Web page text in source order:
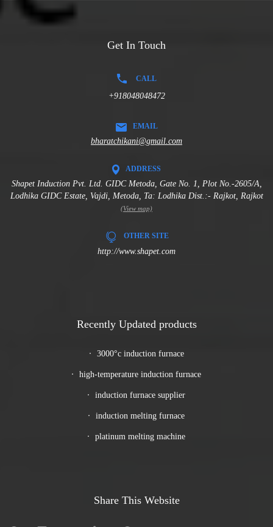
Get In Touch
CALL
+918048048472
EMAIL
bharatchikani@gmail.com
ADDRESS
Shapet Induction Pvt. Ltd. GIDC Metoda, Gate No. 1, Plot No.-2605/A,
Lodhika GIDC Estate, Vajdi, Metoda, Ta: Lodhika Dist.:- Rajkot, Rajkot
(View map)
OTHER SITE
http://www.shapet.com
Recently Updated products
3000°c induction furnace
high-temperature induction furnace
induction furnace supplier
induction melting furnace
platinum melting machine
Share This Website